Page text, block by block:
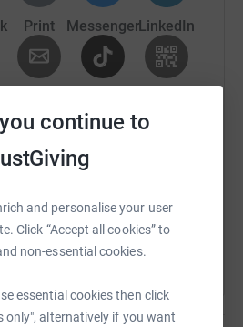
continue to
and personalise your user
Click “Accept all cookies” to
non-essential cookies.
essential cookies then click
only", alternatively if you want
Print MessengerLinkedIn
fundraising/
by sharing this link on: